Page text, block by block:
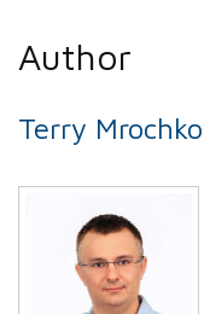
Author
Terry Mrochko